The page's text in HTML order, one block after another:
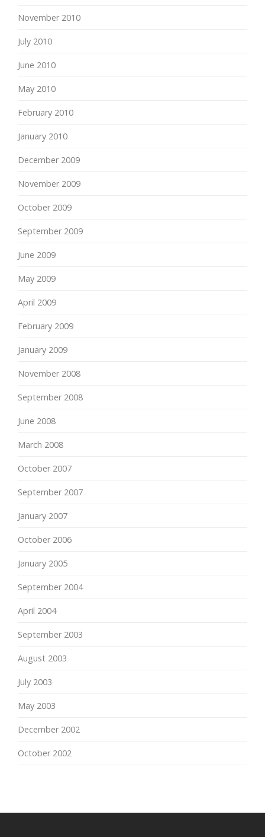
November 2010
July 2010
June 2010
May 2010
February 2010
January 2010
December 2009
November 2009
October 2009
September 2009
June 2009
May 2009
April 2009
February 2009
January 2009
November 2008
September 2008
June 2008
March 2008
October 2007
September 2007
January 2007
October 2006
January 2005
September 2004
April 2004
September 2003
August 2003
July 2003
May 2003
December 2002
October 2002